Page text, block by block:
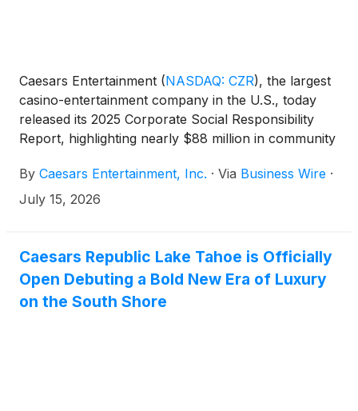
Caesars Entertainment (NASDAQ: CZR), the largest
casino-entertainment company in the U.S., today
released its 2025 Corporate Social Responsibility
Report, highlighting nearly $88 million in community
PEOPLE PLANET PLAY strategy.
By Caesars Entertainment, Inc. · Via Business Wire ·
July 15, 2026
Caesars Republic Lake Tahoe is Officially
Open Debuting a Bold New Era of Luxury
on the South Shore